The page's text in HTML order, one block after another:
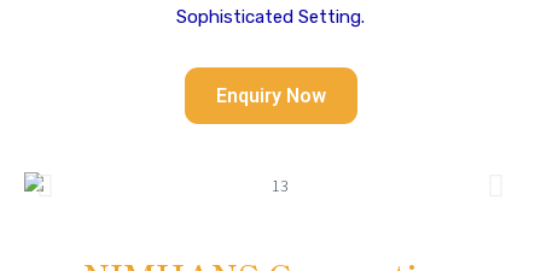
Sophisticated Setting.
Enquiry Now